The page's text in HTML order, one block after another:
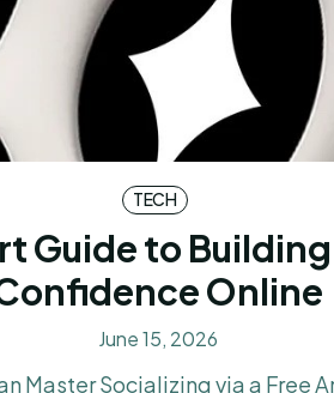
TECH
Guide to
Online
June 15, 2026
Master Socializing via a Free